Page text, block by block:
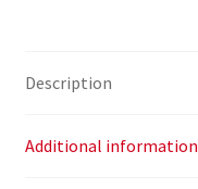
Description
Additional information